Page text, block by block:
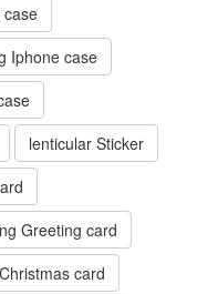
Iphone case
lenticular Sticker
Greeting card
card